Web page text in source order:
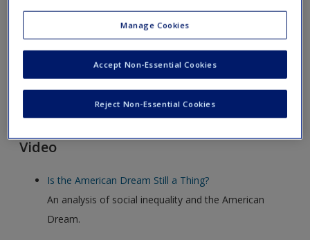
New User?
Request new password
Create a new account
Video and Multimedia
Explore the video and multimedia resources for further
exploration of topics.
Click on the following links. Please note these will open in a
new window.
Video
Is the American Dream Still a Thing?
An analysis of social inequality and the American
Dream.
Manage Cookies
Reject Non-Essential Cookies
Accept Non-Essential Cookies